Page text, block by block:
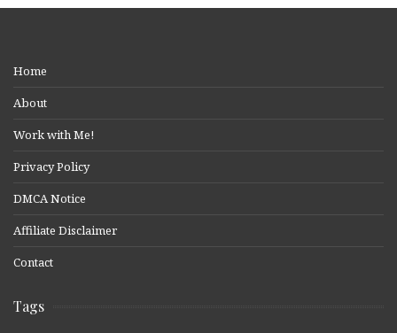
Home
About
Work with Me!
Privacy Policy
DMCA Notice
Affiliate Disclaimer
Contact
Tags